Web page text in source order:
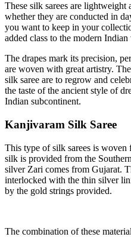
These silk sarees are lightweight
whether they are conducted in
you want to keep in your
added class to the modern
The drapes mark its precision,
are woven with great artistry.
silk saree are to regrow and
the taste of the ancient style of
Indian subcontinent.
Kanjivaram Silk Saree
This type of silk sarees is
silk is provided from the
silver Zari comes from Gujarat.
interlocked with the thin silver
by the gold strings provided.
The combination of these